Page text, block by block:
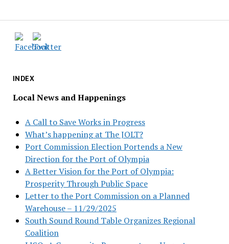
INDEX
Local News and Happenings
A Call to Save Works in Progress
What’s happening at The JOLT?
Port Commission Election Portends a New
Direction for the Port of Olympia
A Better Vision for the Port of Olympia:
Prosperity Through Public Space
Letter to the Port Commission on a Planned
Warehouse – 11/29/2025
South Sound Round Table Organizes Regional
Coalition